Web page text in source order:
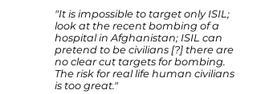
"It is impossible to target only ISIL;
look at the recent bombing of a
hospital in Afghanistan; ISIL can
pretend to be civilians [?] there are
no clear cut targets for bombing.
The risk for real life human civilians
is too great."